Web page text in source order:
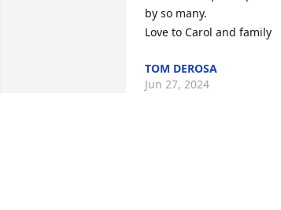
by so many.
Love to Carol and family
TOM DEROSA
Jun 27, 2024